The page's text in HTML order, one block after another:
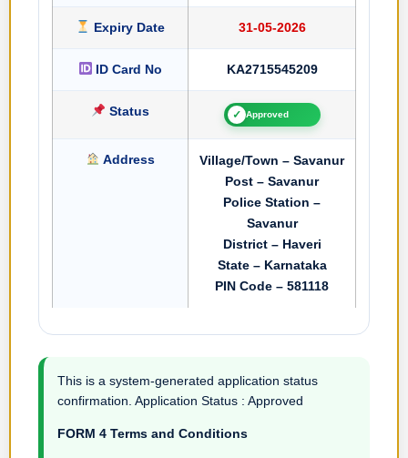
Expiry Date 31-05-2026
ID Card No KA2715545209
Status ✓ Approved
Address
Village/Town – Savanur
Post – Savanur
Police Station –
Savanur
District – Haveri
State – Karnataka
PIN Code – 581118
This is a system-generated application status
confirmation. Application Status : Approved
FORM 4 Terms and Conditions